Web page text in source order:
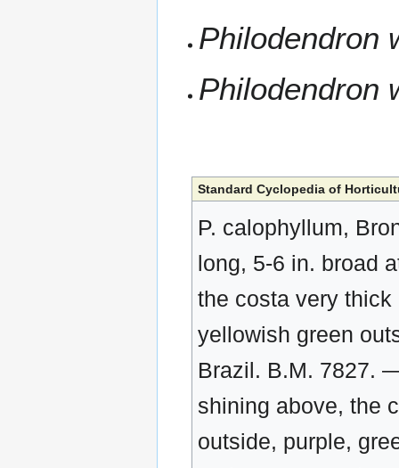
Philodendron
Philodendron
Standard Cyclopedia of
P. calophyllum,
long, 5-6 in. broad
the costa very
yellowish green
Brazil. B.M. 7827.
shining above, the
outside, purple,